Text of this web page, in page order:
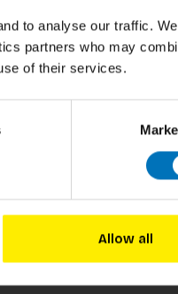
to analyse our traffic.
partners who may
of their services.
Allow all
Subscribe